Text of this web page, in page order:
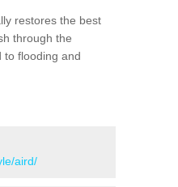
restores the best
through the
to flooding and
aird/